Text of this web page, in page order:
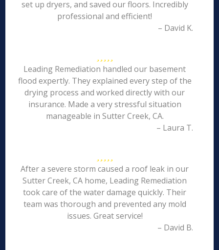
set up dryers, and saved our floors. Incredibly
professional and efficient!
– David K.
Leading Remediation handled our basement
flood expertly. They explained every step of the
drying process and worked directly with our
insurance. Made a very stressful situation
manageable in Sutter Creek, CA.
– Laura T.
After a severe storm caused a roof leak in our
Sutter Creek, CA home, Leading Remediation
took care of the water damage quickly. Their
team was thorough and prevented any mold
issues. Great service!
– David B.